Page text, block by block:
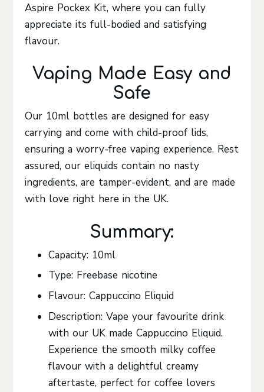
Aspire Pockex Kit, where you can fully
appreciate its full-bodied and satisfying
flavour.
Vaping Made Easy and
Safe
Our 10ml bottles are designed for easy
carrying and come with child-proof lids,
ensuring a worry-free vaping experience. Rest
assured, our eliquids contain no nasty
ingredients, are tamper-evident, and are made
with love right here in the UK.
Summary:
Capacity: 10ml
Type: Freebase nicotine
Flavour: Cappuccino Eliquid
Description: Vape your favourite drink
with our UK made Cappuccino Eliquid.
Experience the smooth milky coffee
flavour with a delightful creamy
aftertaste, perfect for coffee lovers